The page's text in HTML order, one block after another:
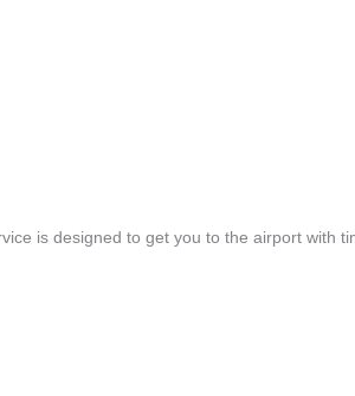
is designed to get you to the airport with